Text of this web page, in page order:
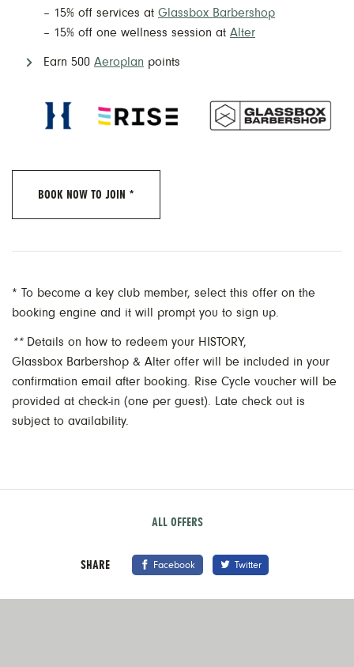
– 15% off services at Glassbox Barbershop
– 15% off one wellness session at Alter
Earn 500 Aeroplan points
BOOK NOW TO JOIN *
* To become a key club member, select this offer on the
booking engine and it will prompt you to sign up.
** Details on how to redeem your HISTORY,
Glassbox Barbershop & Alter offer will be included in your
confirmation email after booking. Rise Cycle voucher will be
provided at check-in (one per guest). Late check out is
subject to availability.
ALL OFFERS
SHARE Facebook Twitter